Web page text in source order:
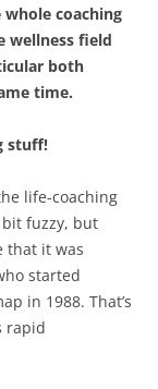
coaching
wellness field
both
time.
stuff!
life-coaching
fuzzy, but
that it was
started
in 1988. That’s
rapid